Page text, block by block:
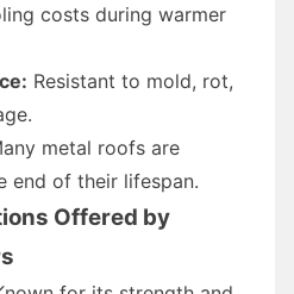
costs during warmer
Resistant to mold, rot,
metal roofs are
end of their lifespan.
Offered by